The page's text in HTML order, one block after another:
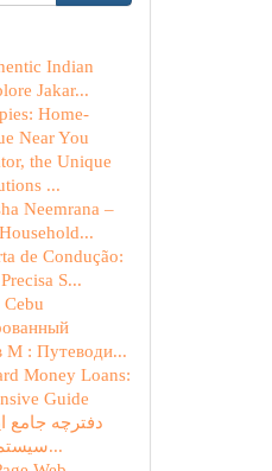
Indian
Jakar...
Home-
Near You
the Unique
...
Neemrana –
de Condução:
S...
М : Путеводи...
Money Loans:
Guide
دفترچه جامع
سیستم وردپرس: از...